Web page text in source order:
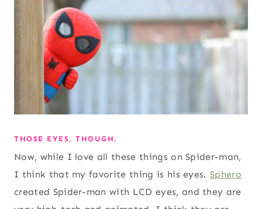
THOSE EYES, THOUGH.
Now, while I love all these things on Spider-man,
I think that my favorite thing is his eyes.Sphero
created Spider-man with LCD eyes, and they are